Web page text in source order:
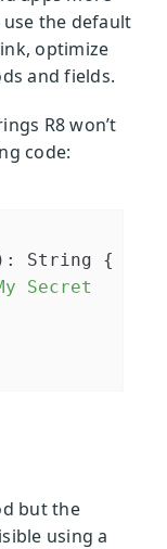
the default
optimize
and fields.
R8 won’t
code:
: String {
Secret
but the
using a